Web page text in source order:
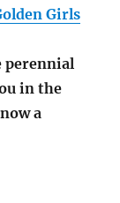
Girls
perennial
in the
a